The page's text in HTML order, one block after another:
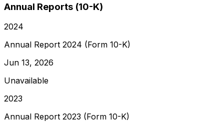
Annual Reports (10-K)
2024
Annual Report 2024 (Form 10-K)
Jun 13, 2026
Unavailable
2023
Annual Report 2023 (Form 10-K)